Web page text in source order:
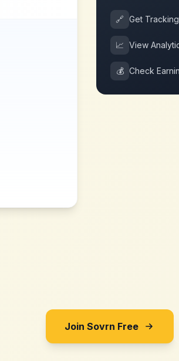
🔗 Get
📈 View
💰 Check
Join Sovrn Free